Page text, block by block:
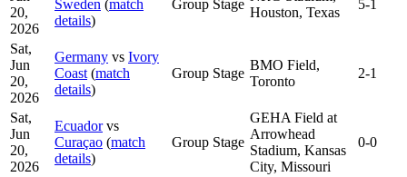
20,
2026
Sweden (match
details)
Group Stage
Houston, Texas
5-1
Sat,
Jun
20,
2026
Germany vs Ivory
Coast (match
details)
Group Stage
BMO Field,
Toronto
2-1
Sat,
Jun
20,
2026
Ecuadorvs
Curaçao (match
details)
Group Stage
GEHA Field at
Arrowhead
Stadium, Kansas
City, Missouri
0-0